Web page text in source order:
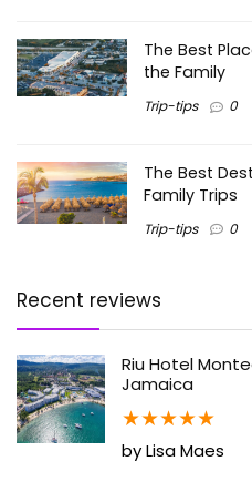
The Best
the Family
Trip-tips 0
The Best
Family Trips
Trip-tips 0
Recent reviews
Riu Hotel
Jamaica
★★★★★
by Lisa Maes